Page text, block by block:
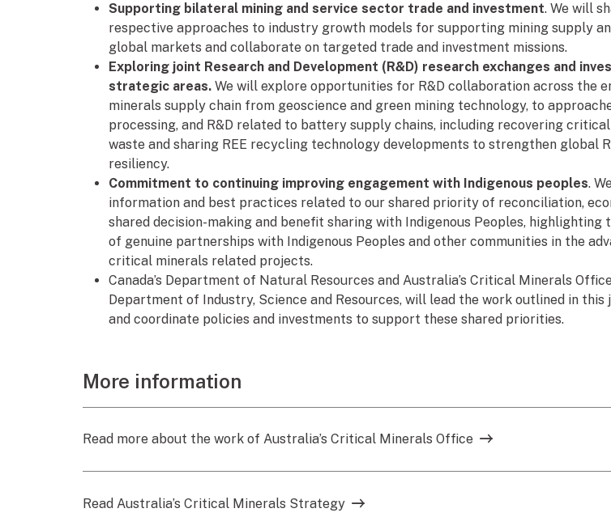
Supporting bilateral mining and service sector trade and investment. We will
respective approaches to industry growth models for supporting mining supply
global markets and collaborate on targeted trade and investment missions.
Exploring joint Research and Development (R&D) research exchanges and
strategic areas. We will explore opportunities for R&D collaboration across the
minerals supply chain from geoscience and green mining technology, to
processing, and R&D related to battery supply chains, including recovering
waste and sharing REE recycling technology developments to strengthen global
resiliency.
Commitment to continuing improving engagement with Indigenous peoples.
information and best practices related to our shared priority of reconciliation,
shared decision-making and benefit sharing with Indigenous Peoples, highlighting
of genuine partnerships with Indigenous Peoples and other communities in the
critical minerals related projects.
Canada’s Department of Natural Resources and Australia’s Critical Minerals
Department of Industry, Science and Resources, will lead the work outlined in
and coordinate policies and investments to support these shared priorities.
More information
Read more about the work of Australia’s Critical Minerals Office
Read Australia’s Critical Minerals Strategy